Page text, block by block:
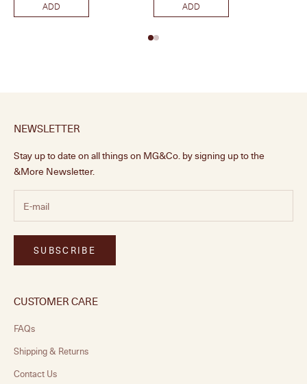
ADD ADD
NEWSLETTER
Stay up to date on all things on MG&Co. by signing up to the
&More Newsletter.
SUBSCRIBE
CUSTOMER CARE
FAQs
Shipping & Returns
Contact Us